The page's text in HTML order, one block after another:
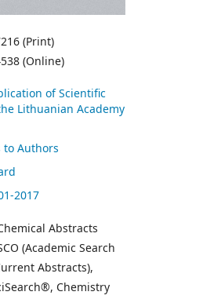
(Print)
(Online)
of Scientific
Lithuanian Academy
Authors
2017
Abstracts
(Academic Search
Abstracts),
Chemistry